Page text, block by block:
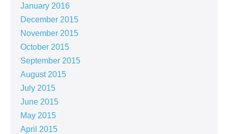
January 2016
December 2015
November 2015
October 2015
September 2015
August 2015
July 2015
June 2015
May 2015
April 2015